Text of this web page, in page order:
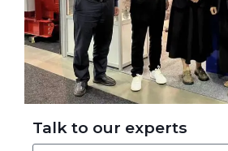
Talk to our experts